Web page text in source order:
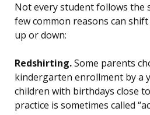
Not every student follows the
few common reasons can
up or down:
Redshirting.Some parents
kindergarten enrollment by a
children with birthdays close
practice is sometimes called